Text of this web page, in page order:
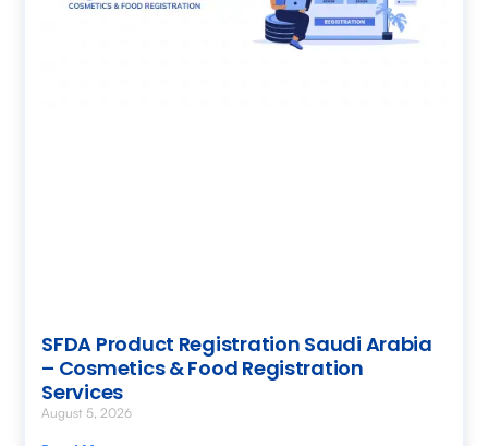
SFDA Product Registration Saudi Arabia
– Cosmetics & Food Registration
Services
August 5, 2026